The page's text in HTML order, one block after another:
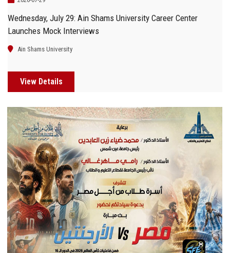
Wednesday, July 29: Ain Shams University Career Center
Launches Mock Interviews
Ain Shams University
View Details